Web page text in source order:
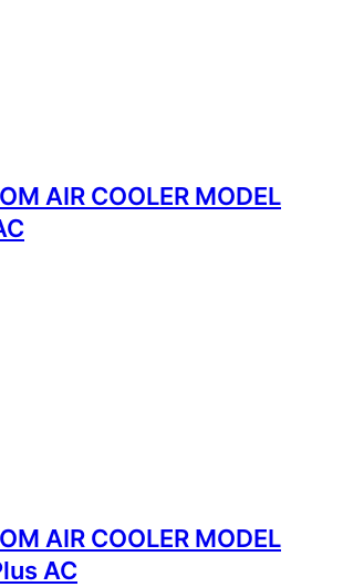
AIR COOLER MODEL
AIR COOLER MODEL
AC